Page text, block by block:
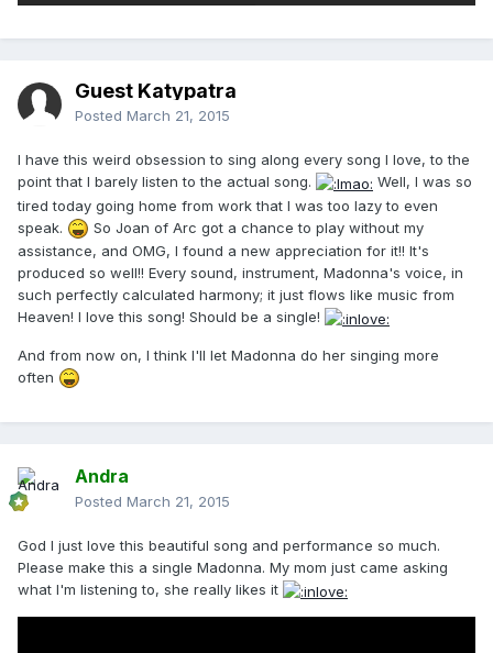
Guest Katypatra
Posted March 21, 2015
I have this weird obsession to sing along every song I love, to the
point that I barely listen to the actual song.
Well, I was so
tired today going home from work that I was too lazy to even
speak.
So Joan of Arc got a chance to play without my
assistance, and OMG, I found a new appreciation for it!! It's
produced so well!! Every sound, instrument, Madonna's voice, in
such perfectly calculated harmony; it just flows like music from
Heaven! I love this song! Should be a single!
And from now on, I think I'll let Madonna do her singing more
often
Andra
Posted March 21, 2015
God I just love this beautiful song and performance so much.
Please make this a single Madonna. My mom just came asking
what I'm listening to, she really likes it